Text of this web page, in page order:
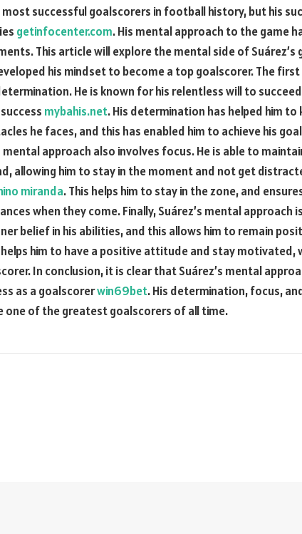
most successful goalscorers in football history, but his
getinfocenter.com. His mental approach to the game
This article will explore the mental side of Suárez’s
his mindset to become a top goalscorer. The first
He is known for his relentless will to
mybahis.net. His determination has helped him to
he faces, and this has enabled him to achieve his
approach also involves focus. He is able to
allowing him to stay in the moment and not get
miranda. This helps him to stay in the zone, and
when they come. Finally, Suárez’s mental approach
belief in his abilities, and this allows him to remain
him to have a positive attitude and stay motivated,
In conclusion, it is clear that Suárez’s mental
as a goalscorerwin69bet. His determination, focus,
one of the greatest goalscorers of all time.